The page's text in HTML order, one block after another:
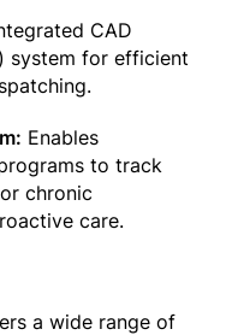
CAD
system for efficient
Enables
to track
chronic
care.
a wide range of